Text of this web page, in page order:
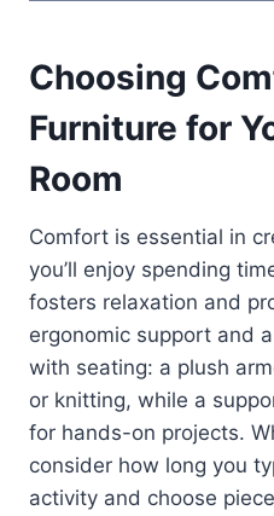
Choosing
Furniture for
Room
Comfort is essential in
you’ll enjoy spending
fosters relaxation and
ergonomic support and
with seating: a plush
or knitting, while a
for hands-on projects.
consider how long you
activity and choose